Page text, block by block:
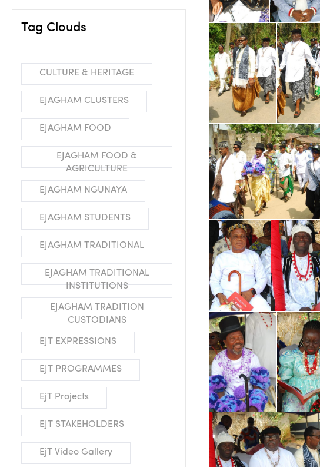
Tag Clouds
CULTURE & HERITAGE
EJAGHAM CLUSTERS
EJAGHAM FOOD
EJAGHAM FOOD &
AGRICULTURE
EJAGHAM NGUNAYA
EJAGHAM STUDENTS
EJAGHAM TRADITIONAL
EJAGHAM TRADITIONAL
INSTITUTIONS
EJAGHAM TRADITION
CUSTODIANS
EJT EXPRESSIONS
EJT PROGRAMMES
EjT Projects
EJT STAKEHOLDERS
EjT Video Gallery